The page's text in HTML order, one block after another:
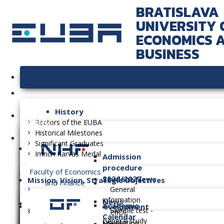
BRATISLAVA
UNIVERSITY
ECONOMICS
BUSINESS
History
Rectors of the EUBA
Historical Milestones
Significant Graduates
Imrich Karvaš Medal
Mission, Vision, Strategic Objectives
Long-term Plan of Development
Faculties
Faculty of Economics
and Finance
Admission
procedure
2026/2027
General
information
Sample test -
General study
Student News
Academic
Calendar
News
PhD.